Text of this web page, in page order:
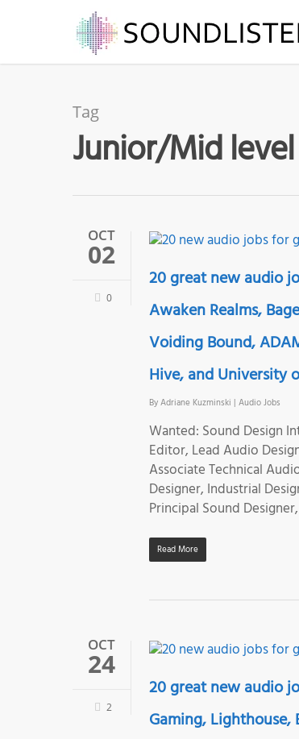
Tag
Junior/Mid
OCT
02
0
20 great new audio
Awaken Realms,
Voiding Bound,
Hive, and University
ByAdriane Kuzminski | Audio Jobs
Wanted: Sound Design
Editor, Lead Audio
Associate Technical
Designer, Industrial
Principal Sound
Read More
OCT
24
2
20 great new audio
Gaming, Lighthouse,